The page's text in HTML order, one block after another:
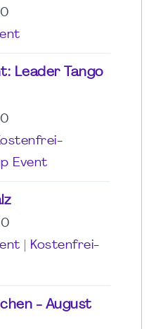
Leader Tango
Event
Kostenfrei-
- August